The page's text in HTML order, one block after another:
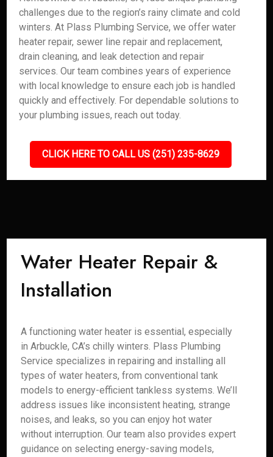
challenges due to the region’s rainy climate and cold
winters. At Plass Plumbing Service, we offer water
heater repair, sewer line repair and replacement,
drain cleaning, and leak detection and repair
services. Our team combines years of experience
with local knowledge to ensure each job is handled
quickly and effectively. For dependable solutions to
your plumbing issues, reach out today.
CLICK HERE TO CALL US (251) 235-8629
Water Heater Repair &
Installation
A functioning water heater is essential, especially
in Arbuckle, CA’s chilly winters. Plass Plumbing
Service specializes in repairing and installing all
types of water heaters, from conventional tank
models to energy-efficient tankless systems. We’ll
address issues like inconsistent heating, strange
noises, and leaks, so you can enjoy hot water
without interruption. Our team also provides expert
guidance on selecting energy-saving models,